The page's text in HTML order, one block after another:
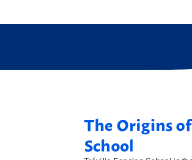
The Origins
School